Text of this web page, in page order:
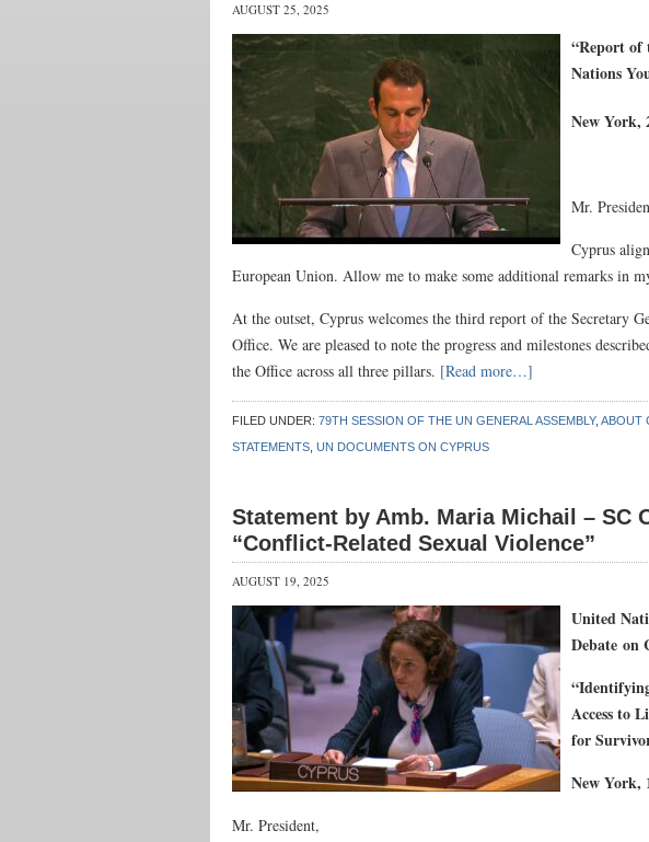
AUGUST 25, 2025
“Report of
Nations
New York,
Mr.
Cyprus
European Union. Allow me to make some additional remarks in
At the outset, Cyprus welcomes the third report of the Secretary
Office. We are pleased to note the progress and milestones
the Office across all three pillars. [Read more…]
FILED UNDER: 79TH SESSION OF THE UN GENERAL ASSEMBLY, ABOUT
STATEMENTS UN DOCUMENTS ON CYPRUS
Statement by Amb. Maria Michail – SC
“Conflict-Related Sexual Violence”
AUGUST 19, 2025
United
Debate on
“
Access to
for
New York,
Mr. President,